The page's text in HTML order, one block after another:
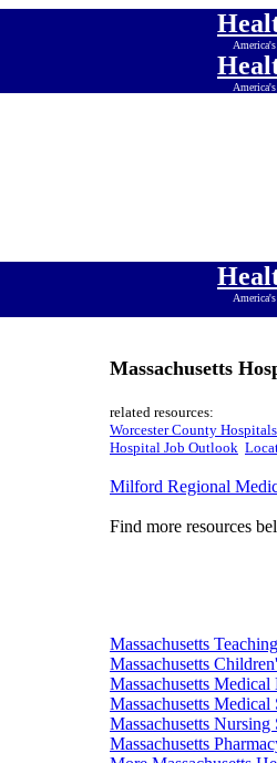
Massachusetts
related resources:
Worcester County Hospitals
Hospital Job Outlook
Milford Regional
Find more resources
Massachusetts
Massachusetts
Massachusetts
Massachusetts Medical
Massachusetts Nursing
Massachusetts